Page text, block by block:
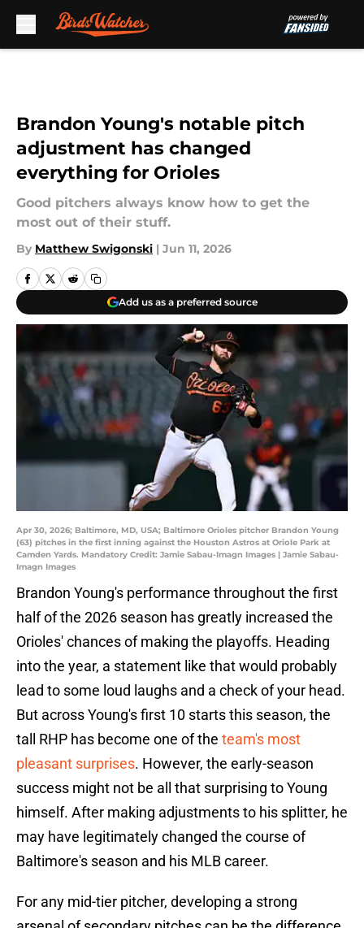
Brandon Young's notable pitch
adjustment has changed
everything for Orioles
Good pitchers always know how to get the
most out of their stuff.
By Matthew Swigonski | Jun 11, 2026
Add us as a preferred source
Apr 30, 2026; Baltimore, MD, USA; Baltimore Orioles pitcher Brandon Young
(63) pitches in the first inning against the Houston Astros at Oriole Park at
Camden Yards. Mandatory Credit: Jamie Sabau-Imagn Images | Jamie Sabau-
Imagn Images
Brandon Young's performance throughout the first
half of the 2026 season has greatly increased the
Orioles' chances of making the playoffs. Heading
into the year, a statement like that would probably
lead to some loud laughs and a check of your head.
But across Young's first 10 starts this season, the
tall RHP has become one of the team's most
pleasant surprises. However, the early-season
success might not be all that surprising to Young
himself. After making adjustments to his splitter, he
may have legitimately changed the course of
Baltimore's season and his MLB career.
For any mid-tier pitcher, developing a strong